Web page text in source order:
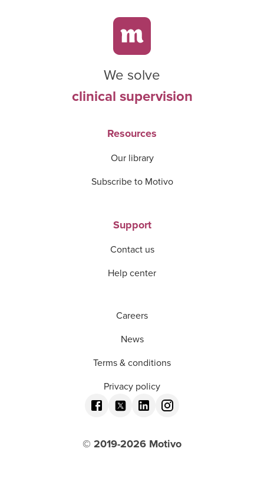
We solve
clinical supervision
Resources
Our library
Subscribe to Motivo
Support
Contact us
Help center
Careers
News
Terms & conditions
Privacy policy
© 2019-2026 Motivo